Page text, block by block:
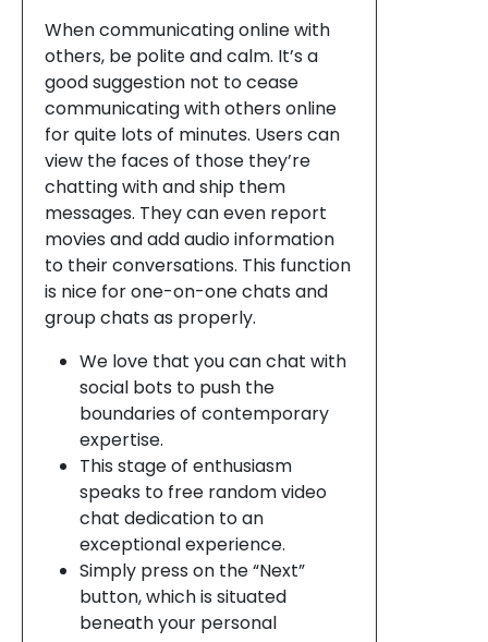
When communicating online with
others, be polite and calm. It’s a
good suggestion not to cease
communicating with others online
for quite lots of minutes. Users can
view the faces of those they’re
chatting with and ship them
messages. They can even report
movies and add audio information
to their conversations. This function
is nice for one-on-one chats and
group chats as properly.
We love that you can chat with
social bots to push the
boundaries of contemporary
expertise.
This stage of enthusiasm
speaks to free random video
chat dedication to an
exceptional experience.
Simply press on the “Next”
button, which is situated
beneath your personal